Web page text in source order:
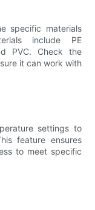
specific materials
include PE
PVC. Check the
it can work with
settings to
feature ensures
to meet specific